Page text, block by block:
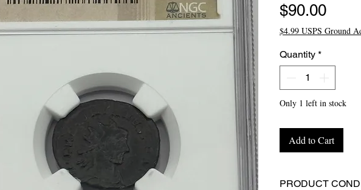
$90.00Price
$4.99 USPS Ground
Quantity *
Only 1 left in stock
Add to Cart
PRODUCT